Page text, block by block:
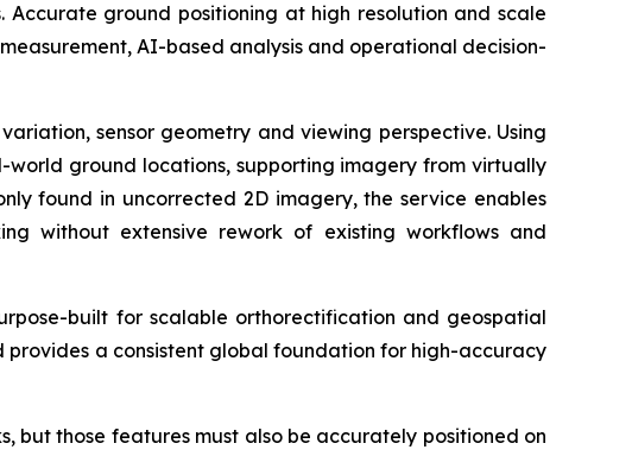
ground positioning at high resolution and scale
AI-based analysis and operational decision-
sensor geometry and viewing perspective. Using
ground locations, supporting imagery from virtually
found in uncorrected 2D imagery, the service enables
without extensive rework of existing workflows and
built for scalable orthorectification and geospatial
provides a consistent global foundation for high-accuracy
but those features must also be accurately positioned on